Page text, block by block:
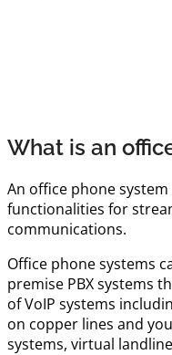
What is an
An office phone
functionalities for
communications.
Office phone systems
premise PBX systems
of VoIP systems
on copper lines and
systems, virtual